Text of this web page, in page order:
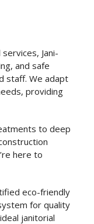
Jani-
and safe
staff. We adapt
providing
to deep
here to
eco-friendly
for quality
janitorial